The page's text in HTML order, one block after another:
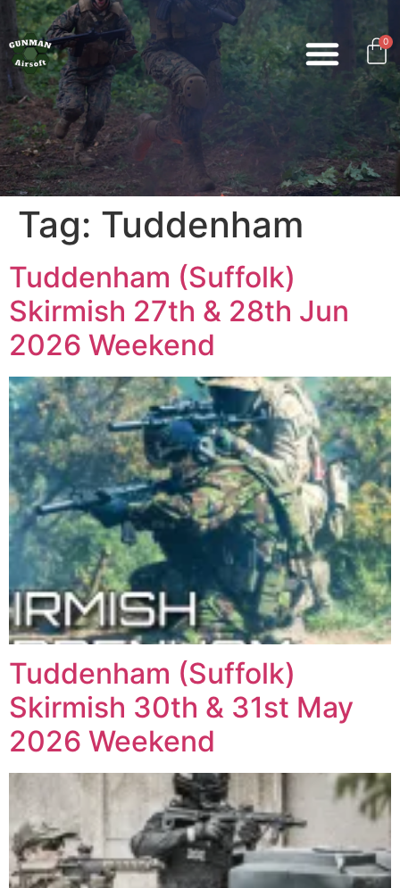
0
Tag: Tuddenham
Tuddenham (Suffolk)
Skirmish 27th & 28th Jun
2026 Weekend
Tuddenham (Suffolk)
Skirmish 30th & 31st May
2026 Weekend